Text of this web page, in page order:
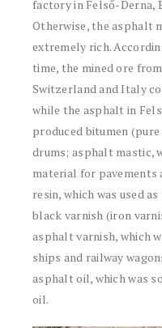
factory in Felső-Derna,
Otherwise, the asphalt
extremely rich.
time, the mined ore
Switzerland and Italy
while the asphalt in
produced bitumen
drums; asphalt mastic,
material for pavements
resin, which was used
black varnish (iron
asphalt varnish, which
ships and railway
asphalt oil, which was
oil.